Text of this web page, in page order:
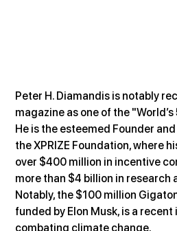
Peter H. Diamandis is notably
magazine as one of the
He is the esteemed Founder
the XPRIZE Foundation, where
over $400 million in incentive
more than $4 billion in research
Notably, the $100 million
funded by Elon Musk, is a
combating climate change.